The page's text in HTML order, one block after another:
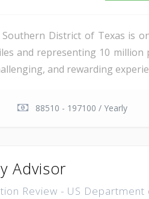
District of Texas is
and representing 10
and rewarding
88510 - 197100 / Yearly
Advisor
Review - US Department